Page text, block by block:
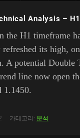
Analysis – H1
the H1 timeframe
its high,
A potential Double
line now open
1.1450.
카테고리: 분석